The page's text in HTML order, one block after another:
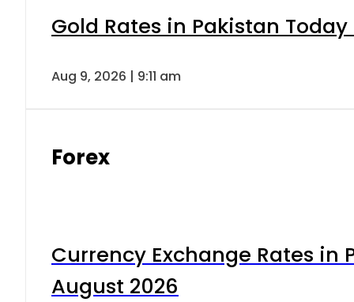
Gold Rates in Pakistan
Aug 9, 2026 | 9:11 am
Forex
Currency Exchange Rates in
August 2026